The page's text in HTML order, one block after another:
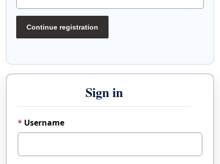
Continue registration
Sign in
Username